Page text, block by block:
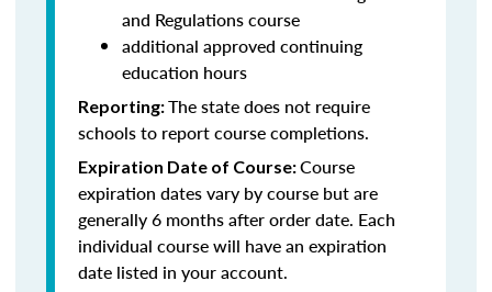
and Regulations course
additional approved continuing
education hours
Reporting:The state does not require
schools to report course completions.
Expiration Date of Course:Course
expiration dates vary by course but are
generally 6 months after order date. Each
individual course will have an expiration
date listed in your account.